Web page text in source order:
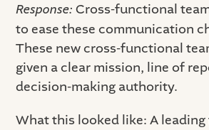
Response: Cross-functional
to ease these communication
These new cross-functional
given a clear mission, line of
decision-making authority.
What this looked like: A